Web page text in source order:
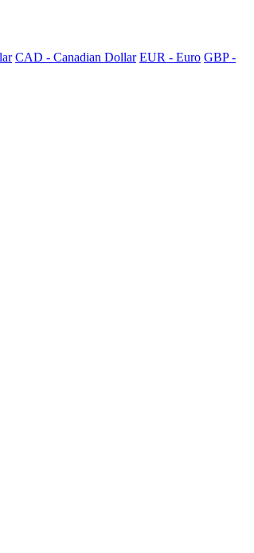
CAD - Canadian Dollar EUR - Euro GBP -